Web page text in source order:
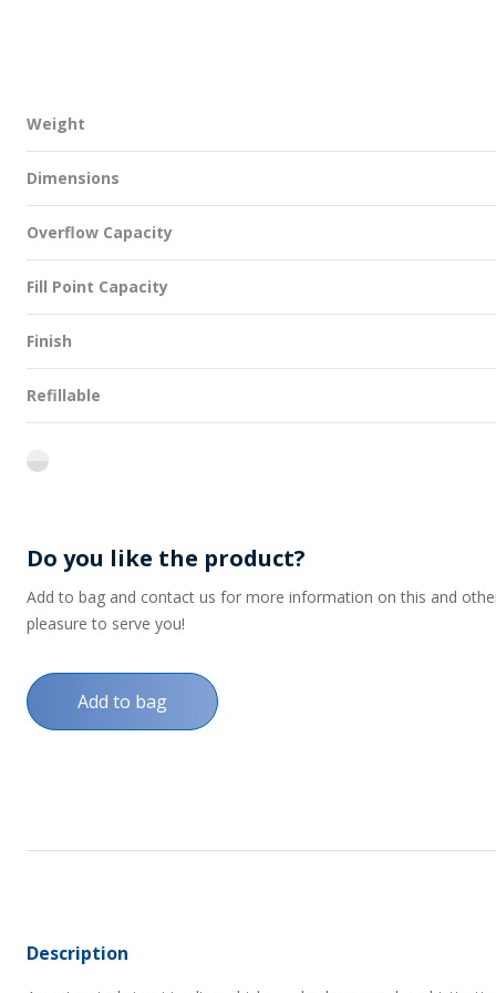
Weight
Dimensions
Overflow Capacity
Fill Point Capacity
Finish
Refillable
flint
Do you like the product?
Add to bag and contact us for more information on this and
pleasure to serve you!
Add to bag
Description